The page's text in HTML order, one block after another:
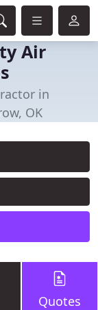
Air
in
OK
Quotes